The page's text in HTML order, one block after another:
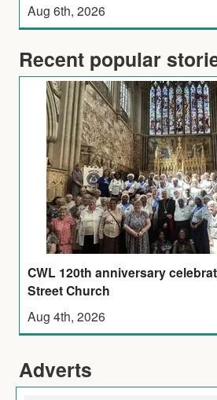
Aug 6th, 2026
Recent popular
CWL 120th anniversary
Street Church
Aug 4th, 2026
Adverts